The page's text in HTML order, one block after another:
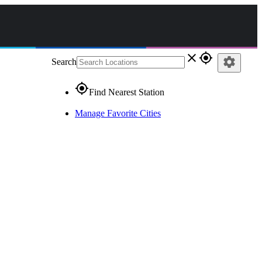
Search close gps_fixed
gps_fixedFind Nearest Station
Manage Favorite Cities
settings